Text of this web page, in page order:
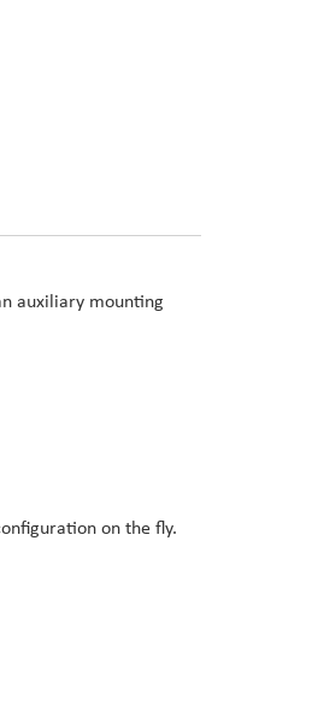
auxiliary mounting
on the fly.